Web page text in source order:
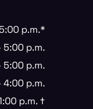
p.m.*
5:00 p.m.
5:00 p.m.
4:00 p.m.
p.m. †